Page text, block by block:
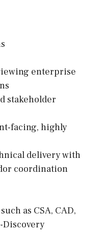
enterprise
stakeholder
facing, highly
delivery with
coordination
as CSA, CAD,
Discovery